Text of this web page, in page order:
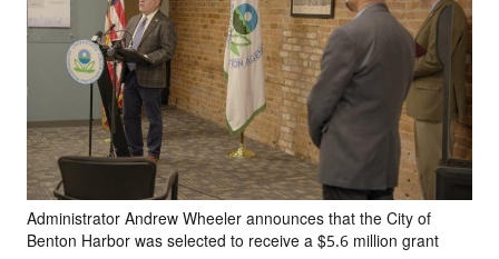
Administrator Andrew Wheeler announces that the City of
Benton Harbor was selected to receive a $5.6 million grant